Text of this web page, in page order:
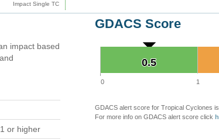
Impact Single TC
impact based
or higher
GDACS Score
0.5
0.5
0 1
GDACS alert score for Tropical Cyclones
For more info on GDACS alert score click